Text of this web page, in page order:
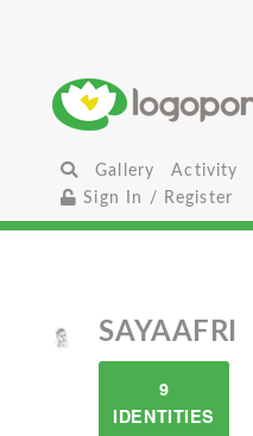
Gallery Activity
Sign In / Register
SAYAAFRI
9
IDENTITIES